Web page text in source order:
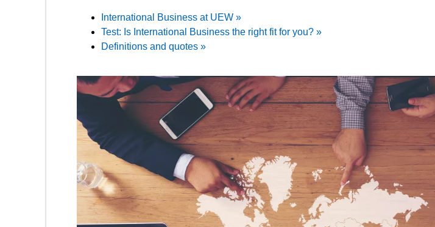
International Business at UEW »
Test: Is International Business the right fit for you? »
Definitions and quotes »